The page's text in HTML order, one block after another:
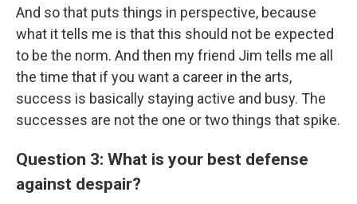
And so that puts things in perspective, because
what it tells me is that this should not be expected
to be the norm. And then my friend Jim tells me all
the time that if you want a career in the arts,
success is basically staying active and busy. The
successes are not the one or two things that spike.
Question 3: What is your best defense
against despair?